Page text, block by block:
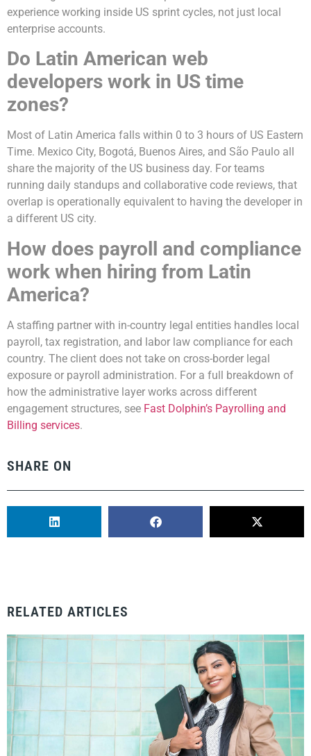
experience working inside US sprint cycles, not just local
enterprise accounts.
Do Latin American web
developers work in US time
zones?
Most of Latin America falls within 0 to 3 hours of US Eastern
Time. Mexico City, Bogotá, Buenos Aires, and São Paulo all
share the majority of the US business day. For teams
running daily standups and collaborative code reviews, that
overlap is operationally equivalent to having the developer in
a different US city.
How does payroll and compliance
work when hiring from Latin
America?
A staffing partner with in-country legal entities handles local
payroll, tax registration, and labor law compliance for each
country. The client does not take on cross-border legal
exposure or payroll administration. For a full breakdown of
how the administrative layer works across different
engagement structures, see Fast Dolphin’s Payrolling and
Billing services.
SHARE ON
RELATED ARTICLES